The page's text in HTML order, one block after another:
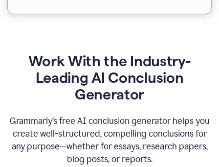
Work With the Industry-
Leading AI Conclusion
Generator
Grammarly’s free AI conclusion generator helps you
create well-structured, compelling conclusions for
any purpose—whether for essays, research papers,
blog posts, or reports.